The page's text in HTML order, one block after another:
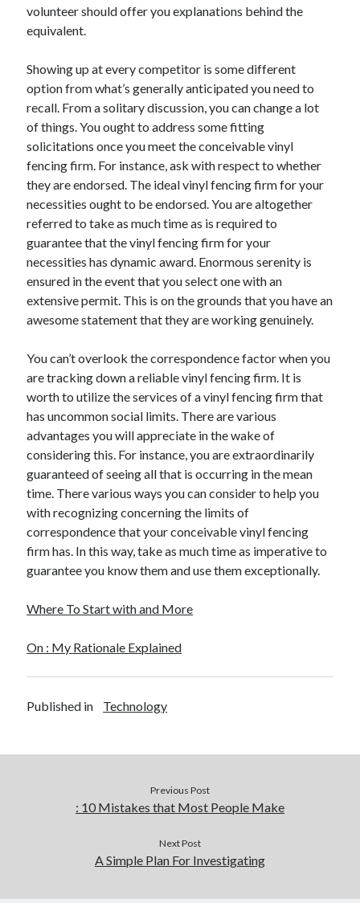
Legal
Miscellaneous
Pets & Animals
Real Estate
Relationships
Software
Sports & Athletics
Technology
Travel
Uncategorized
Web Resources
volunteer should offer you explanations behind the
equivalent.
Showing up at every competitor is some different
option from what’s generally anticipated you need to
recall. From a solitary discussion, you can change a lot
of things. You ought to address some fitting
solicitations once you meet the conceivable vinyl
fencing firm. For instance, ask with respect to whether
they are endorsed. The ideal vinyl fencing firm for your
necessities ought to be endorsed. You are altogether
referred to take as much time as is required to
guarantee that the vinyl fencing firm for your
necessities has dynamic award. Enormous serenity is
ensured in the event that you select one with an
extensive permit. This is on the grounds that you have an
awesome statement that they are working genuinely.
You can’t overlook the correspondence factor when you
are tracking down a reliable vinyl fencing firm. It is
worth to utilize the services of a vinyl fencing firm that
has uncommon social limits. There are various
advantages you will appreciate in the wake of
considering this. For instance, you are extraordinarily
guaranteed of seeing all that is occurring in the mean
time. There various ways you can consider to help you
with recognizing concerning the limits of
correspondence that your conceivable vinyl fencing
firm has. In this way, take as much time as imperative to
guarantee you know them and use them exceptionally.
Where To Start with and More
On : My Rationale Explained
Published in Technology
Previous Post
: 10 Mistakes that Most People Make
Next Post
A Simple Plan For Investigating